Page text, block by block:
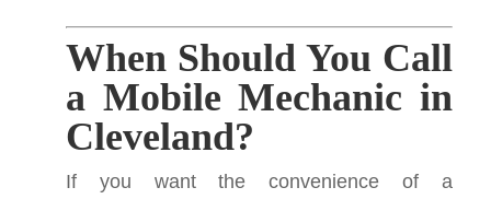
When Should You Call
a Mobile Mechanic in
Cleveland?
If you want the convenience of a